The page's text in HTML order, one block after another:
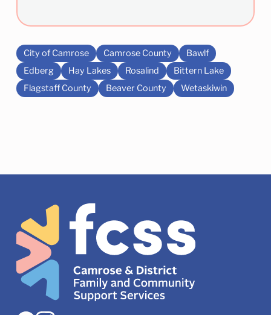
City of Camrose Camrose County
Bawlf
Edberg
Hay Lakes Rosalind
Bittern Lake
Flagstaff County
Beaver County Wetaskiwin